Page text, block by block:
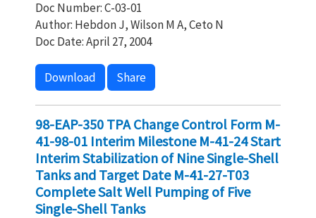
Doc Number: C-03-01
Author: Hebdon J, Wilson M A, Ceto N
Doc Date: April 27, 2004
Download Share
98-EAP-350 TPA Change Control Form M-
41-98-01 Interim Milestone M-41-24 Start
Interim Stabilization of Nine Single-Shell
Tanks and Target Date M-41-27-T03
Complete Salt Well Pumping of Five
Single-Shell Tanks